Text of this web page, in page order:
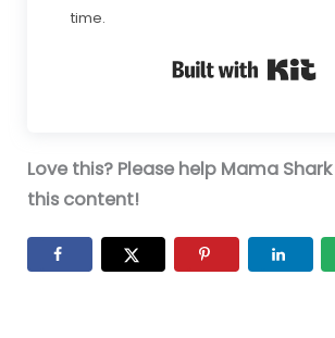
time.
Love this? Please help Mama
this content!